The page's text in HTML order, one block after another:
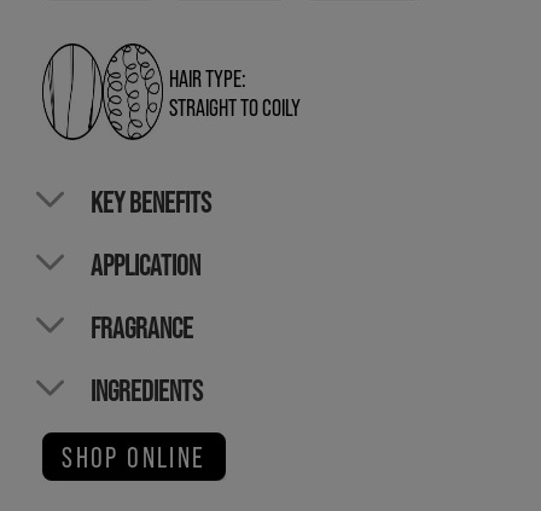
HAIR TYPE:
STRAIGHT TO COILY
KEY BENEFITS
APPLICATION
FRAGRANCE
INGREDIENTS
SHOP ONLINE